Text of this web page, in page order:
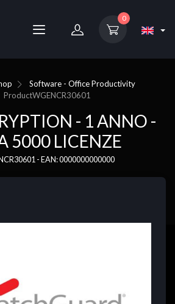
0
Software - Office Productivity
ProductWGENCR30601
- 1 ANNO -
5000 LICENZE
- EAN: 0000000000000